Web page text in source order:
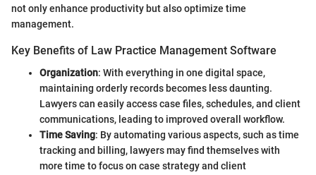
not only enhance productivity but also optimize time
management.
Key Benefits of Law Practice Management Software
Organization: With everything in one digital space,
maintaining orderly records becomes less daunting.
Lawyers can easily access case files, schedules, and client
communications, leading to improved overall workflow.
Time Saving: By automating various aspects, such as time
tracking and billing, lawyers may find themselves with
more time to focus on case strategy and client